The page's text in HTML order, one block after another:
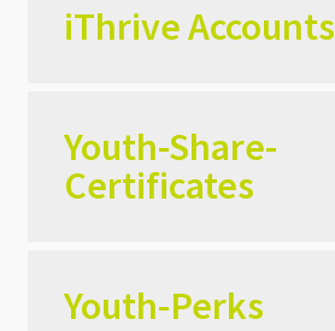
iThrive Accounts
Youth-Share-
Certificates
Youth-Perks